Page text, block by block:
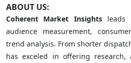
ABOUT US:
Coherent Market Insightsleads
audience measurement,
trend analysis. From shorter
has exceled in offering research,